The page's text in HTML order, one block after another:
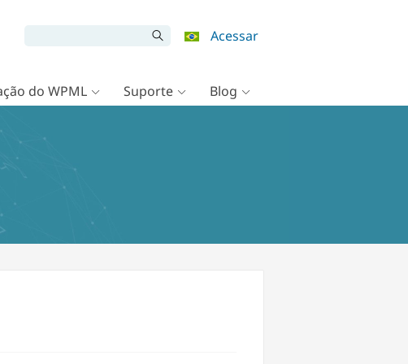
Acessar
do WPML Suporte Blog